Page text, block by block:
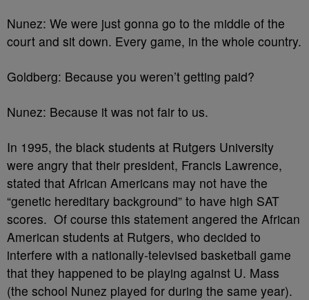
Nunez: We were just gonna go to the middle of the
court and sit down. Every game, in the whole country.
Goldberg: Because you weren’t getting paid?
Nunez: Because it was not fair to us.
In 1995, the black students at Rutgers University
were angry that their president, Francis Lawrence,
stated that African Americans may not have the
“genetic hereditary background” to have high SAT
scores. Of course this statement angered the African
American students at Rutgers, who decided to
interfere with a nationally-televised basketball game
that they happened to be playing against U. Mass
(the school Nunez played for during the same year).